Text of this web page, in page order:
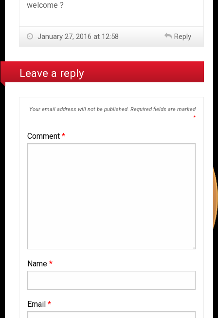
welcome ?
January 27, 2016 at 12:58 Reply
Leave a reply
Your email address will not be published. Required fields are marked
*
Comment *
Name *
Email *